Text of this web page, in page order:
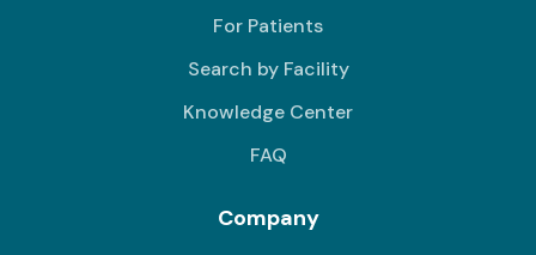
For Patients
Search by Facility
Knowledge Center
FAQ
Company